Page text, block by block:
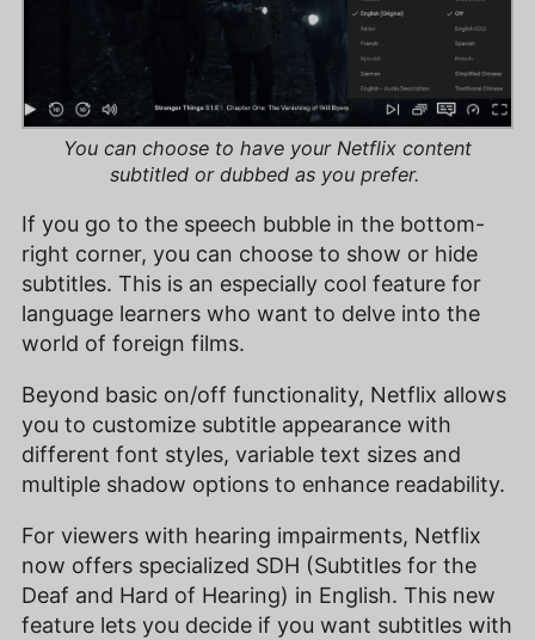
You can choose to have your Netflix content
subtitled or dubbed as you prefer.
If you go to the speech bubble in the bottom-
right corner, you can choose to show or hide
subtitles. This is an especially cool feature for
language learners who want to delve into the
world of foreign films.
Beyond basic on/off functionality, Netflix allows
you to customize subtitle appearance with
different font styles, variable text sizes and
multiple shadow options to enhance readability.
For viewers with hearing impairments, Netflix
now offers specialized SDH (Subtitles for the
Deaf and Hard of Hearing) in English. This new
feature lets you decide if you want subtitles with